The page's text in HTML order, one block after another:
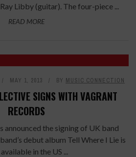
Libby (guitar). The four-piece ...
READ MORE
MAY 1, 2013 BY MUSIC CONNECTION
SIGNS WITH VAGRANT
RECORDS
announced the signing of UK band
debut album Tell Where I Lie is
in the US ...